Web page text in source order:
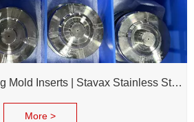
Multi-Cavity Packaging Mold Inserts | Stavax Stainless Steel | 100% Inspection Before Delivery
More >